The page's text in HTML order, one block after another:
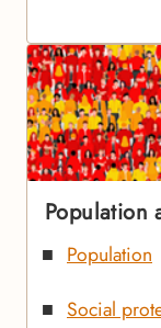
Population
Population
Social